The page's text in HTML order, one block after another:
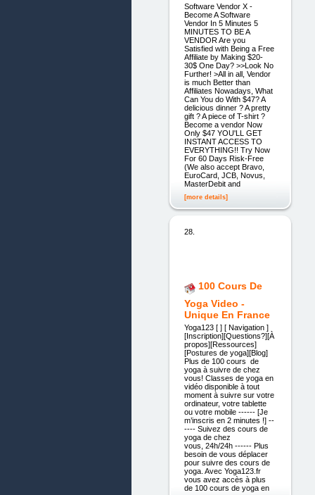
Software Vendor X -
Become A Software
Vendor In 5 Minutes 5
MINUTES TO BE A
VENDOR Are you
Satisfied with Being a Free
Affiliate by Making $20-
30$ One Day? >>Look No
Further! >All in all, Vendor
is much Better than
Affiliates Nowadays, What
Can You do With $47? A
delicious dinner ? A pretty
gift ? A piece of T-shirt ?
Become a vendor Now
Only $47 YOU'LL GET
INSTANT ACCESS TO
EVERYTHING!! Try Now
For 60 Days Risk-Free
(We also accept Bravo,
EuroCard, JCB, Novus,
MasterDebit and
[more details]
28.
100 Cours De
Yoga Video -
Unique En France
Yoga123 [ ] [ Navigation ]
[Inscription][Questions?][À
propos][Ressources]
[Postures de yoga][Blog]
Plus de 100 cours de
yoga à suivre de chez
vous! Classes de yoga en
vidéo disponible à tout
moment à suivre sur votre
ordinateur, votre tablette
ou votre mobile ------ [Je
m’inscris en 2 minutes !] --
---- Suivez des cours de
yoga de chez
vous, 24h/24h ------ Plus
besoin de vous déplacer
pour suivre des cours de
yoga. Avec Yoga123.fr
vous avez accès à plus
de 100 cours de yoga en